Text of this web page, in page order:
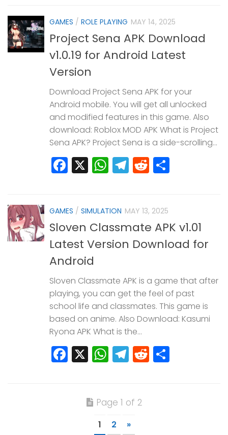
GAMES / ROLE PLAYING MAY 14, 2025
Project Sena APK Download
v1.0.19 for Android Latest
Version
Download Project Sena APK for your
Android mobile. You will get all unlocked
and modified features in this game. Also
download: Roblox MOD APK What is Project
Sena APK? Project Sena is a side-scrolling...
Facebook
X WhatsApp
Telegram
Reddit
GAMES / SIMULATION MAY 13, 2025
Sloven Classmate APK v1.01
Latest Version Download for
Android
Sloven Classmate APK is a game that after
playing, you can get the feel of past
school life and classmates. This game is
based on anime. Also Download: Kasumi
Ryona APK What is the...
Facebook
X WhatsApp
Telegram
Reddit
Page 1 of 2
1 2 »